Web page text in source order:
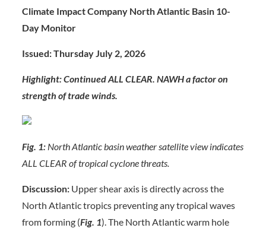
Climate Impact Company North Atlantic Basin 10-
Day Monitor
Issued: Thursday July 2, 2026
Highlight: Continued ALL CLEAR. NAWH a factor on
strength of trade winds.
Fig. 1: North Atlantic basin weather satellite view indicates
ALL CLEAR of tropical cyclone threats.
Discussion: Upper shear axis is directly across the
North Atlantic tropics preventing any tropical waves
from forming (Fig. 1). The North Atlantic warm hole